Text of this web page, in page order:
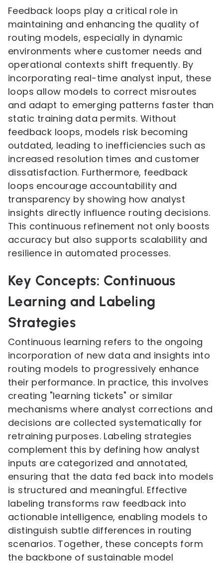
Feedback loops play a critical role in
maintaining and enhancing the quality of
routing models, especially in dynamic
environments where customer needs and
operational contexts shift frequently. By
incorporating real-time analyst input, these
loops allow models to correct misroutes
and adapt to emerging patterns faster than
static training data permits. Without
feedback loops, models risk becoming
outdated, leading to inefficiencies such as
increased resolution times and customer
dissatisfaction. Furthermore, feedback
loops encourage accountability and
transparency by showing how analyst
insights directly influence routing decisions.
This continuous refinement not only boosts
accuracy but also supports scalability and
resilience in automated processes.
Key Concepts: Continuous
Learning and Labeling
Strategies
Continuous learning refers to the ongoing
incorporation of new data and insights into
routing models to progressively enhance
their performance. In practice, this involves
creating "learning tickets" or similar
mechanisms where analyst corrections and
decisions are collected systematically for
retraining purposes. Labeling strategies
complement this by defining how analyst
inputs are categorized and annotated,
ensuring that the data fed back into models
is structured and meaningful. Effective
labeling transforms raw feedback into
actionable intelligence, enabling models to
distinguish subtle differences in routing
scenarios. Together, these concepts form
the backbone of sustainable model